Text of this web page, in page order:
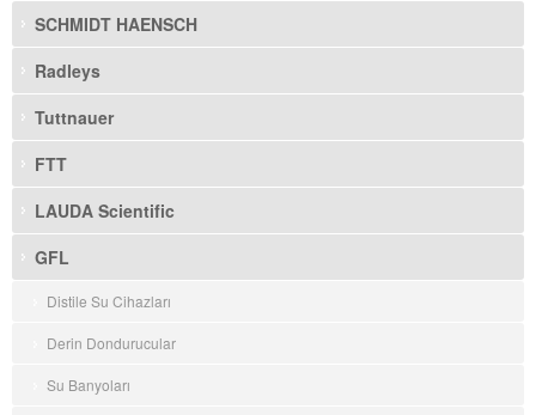
SCHMIDT HAENSCH
Radleys
Tuttnauer
FTT
LAUDA Scientific
GFL
Distile Su Cihazları
Derin Dondurucular
Su Banyoları